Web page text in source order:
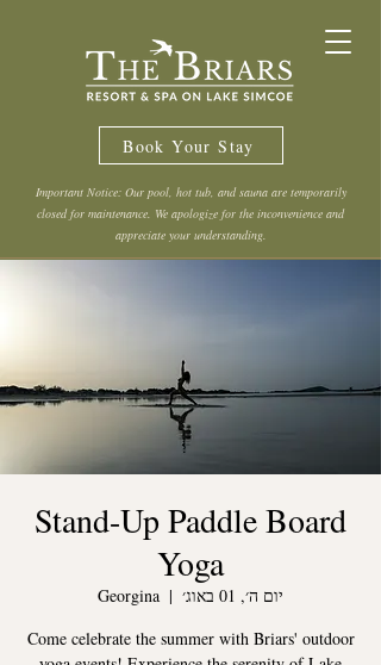
Book Your Stay
Important Notice: Our pool, hot tub, and sauna are temporarily
closed for maintenance. We apologize for the inconvenience and
appreciate your understanding.
Stand-Up Paddle Board
Yoga
יום ה׳, 01 באוג׳
  |
Georgina
Come celebrate the summer with Briars' outdoor